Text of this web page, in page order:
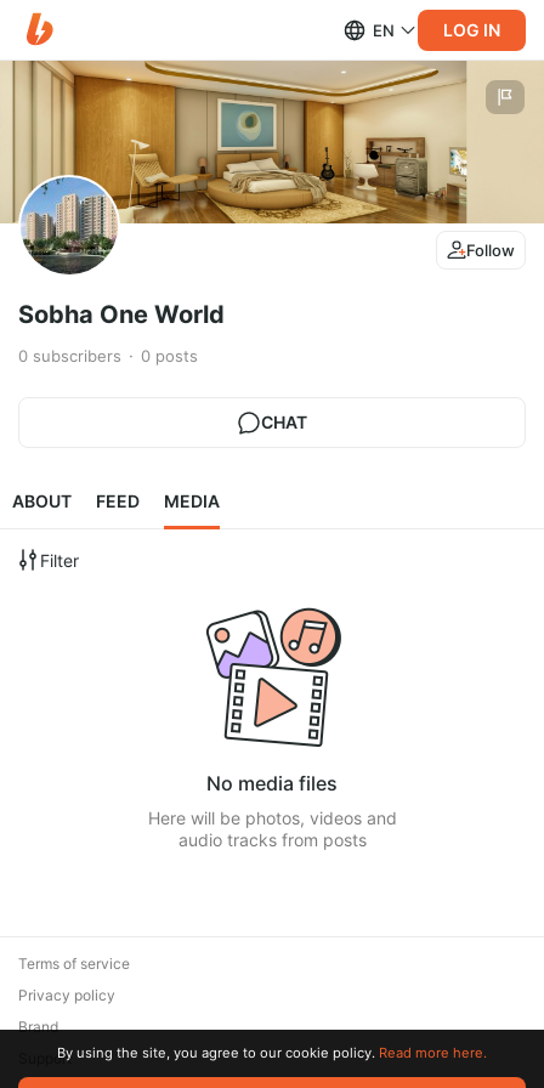
EN LOG IN
Follow
Sobha One World
0 subscribers 0 posts
CHAT
ABOUT FEED MEDIA
Filter
No media files
Here will be photos, videos and
audio tracks from posts
Terms of service
Privacy policy
Brand
SupportBy using the site, you agree to our cookie policy. Read more here.